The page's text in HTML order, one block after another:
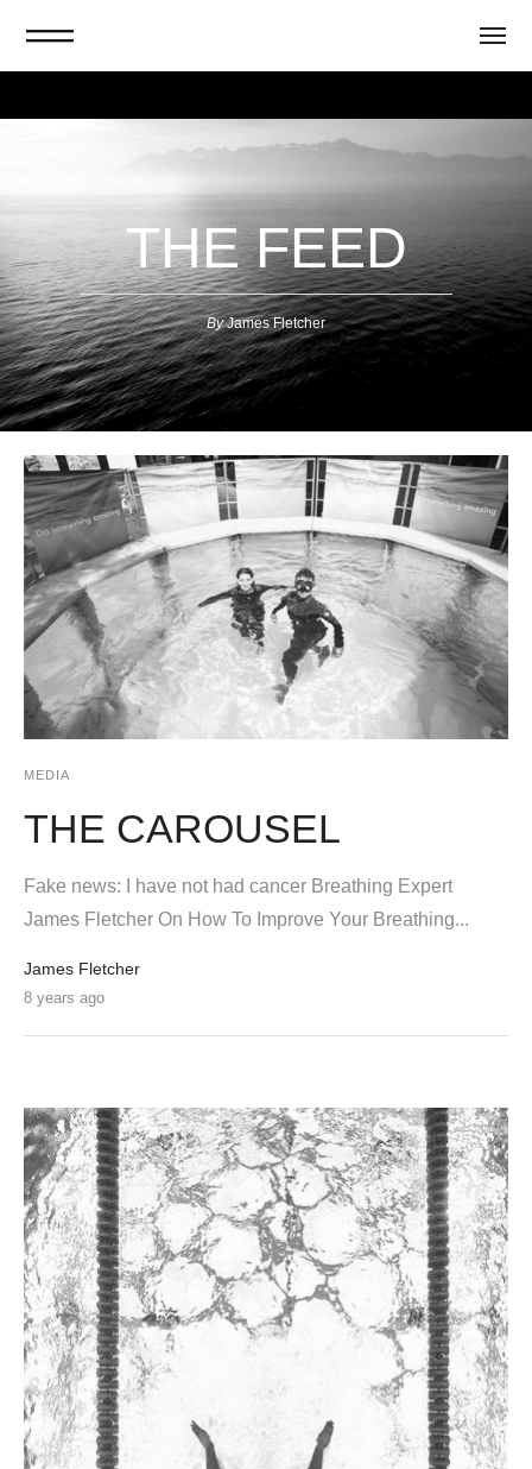
THE FEED
ByJames Fletcher
MEDIA
THE CAROUSEL
Fake news: I have not had cancer Breathing Expert
James Fletcher On How To Improve Your Breathing...
James Fletcher
8 years ago